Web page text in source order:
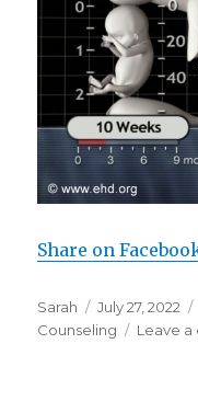
Share on
Author
Sarah
Posted
on
July 27, 2022
Counseling
Leave